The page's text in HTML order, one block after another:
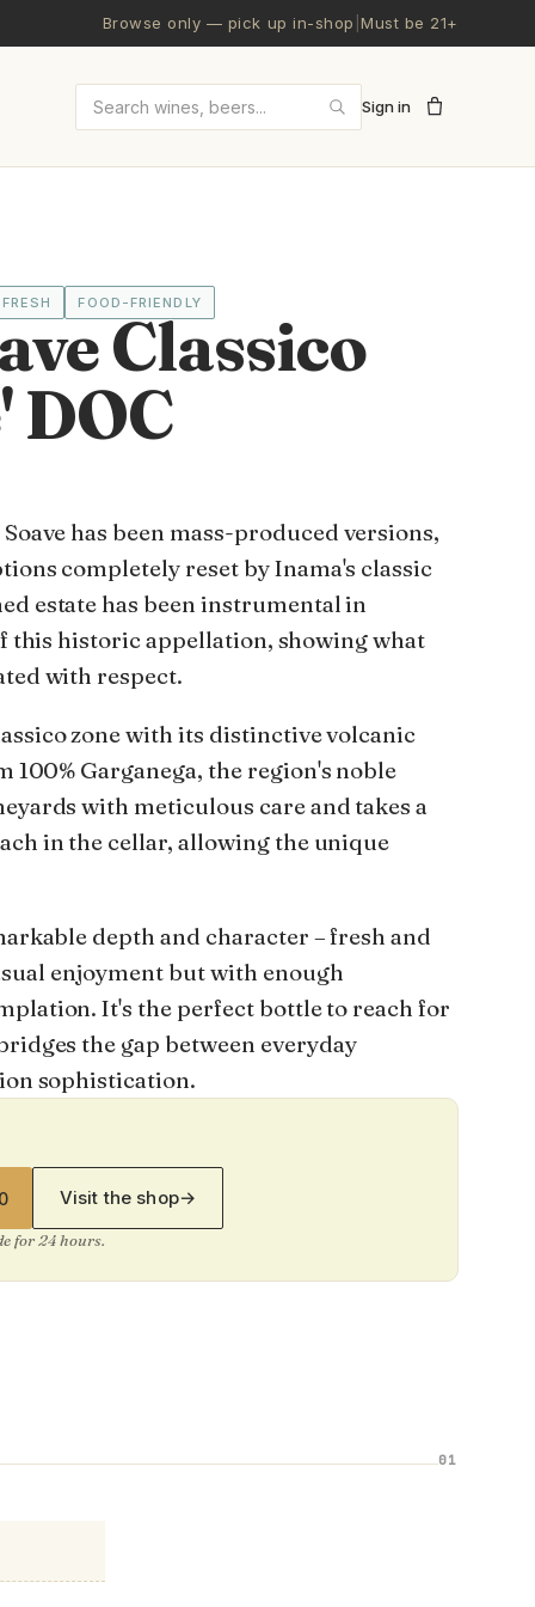
Browse only — pick up in-shop |Must be 21+
Search wines and beers
Sign in
FRESH FOOD-FRIENDLY
Classico
DOC
has been mass-produced versions,
completely reset by Inama's classic
estate has been instrumental in
historic appellation, showing what
with respect.
zone with its distinctive volcanic
100% Garganega, the region's noble
with meticulous care and takes a
in the cellar, allowing the unique
depth and character – fresh and
enjoyment but with enough
It's the perfect bottle to reach for
the gap between everyday
sophistication.
Visit the shop→
for 24 hours.
01